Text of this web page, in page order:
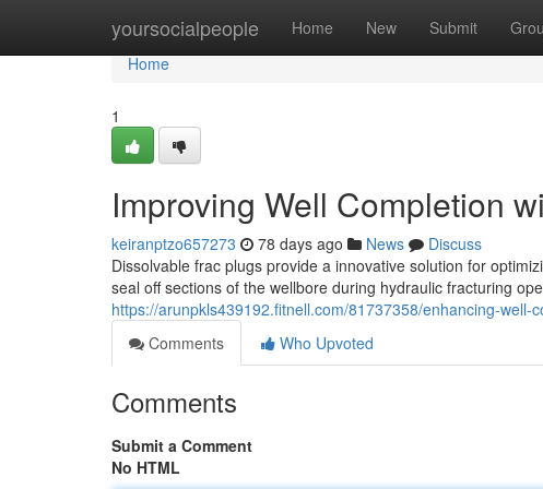
yoursocialpeople Home New Submit
Home
Home
1
Improving Well Completion
keiranptzo657273 78 days ago News
Discuss
Dissolvable frac plugs provide a innovative solution for
seal off sections of the wellbore during hydraulic fracturing
https://arunpkls439192.fitnell.com/81737358/enhancing-well-
Comments
Who Upvoted
Comments
Submit a Comment
No HTML